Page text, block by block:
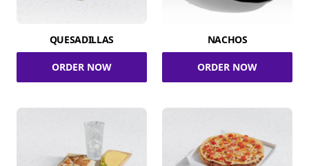
QUESADILLAS
ORDER NOW
NACHOS
ORDER NOW